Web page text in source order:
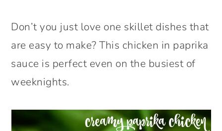
Don’t you just love one skillet dishes that
are easy to make? This chicken in paprika
sauce is perfect even on the busiest of
weeknights.